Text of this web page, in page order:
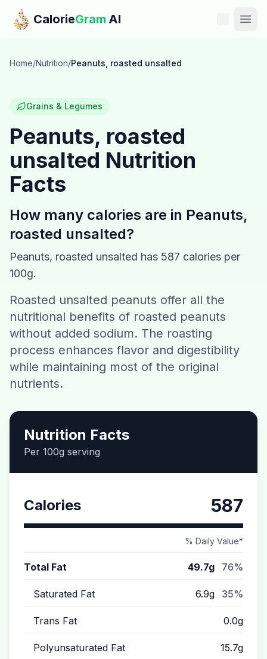
Skip to main content
CalorieGram AI
Features
Calories
Blog
Recipes
Download CalorieGram AI
Home/Nutrition/Peanuts, roasted unsalted
Grains & Legumes
Peanuts, roasted
unsalted Nutrition
Facts
How many calories are in Peanuts,
roasted unsalted?
Peanuts, roasted unsalted has 587 calories per
100g.
Roasted unsalted peanuts offer all the
nutritional benefits of roasted peanuts
without added sodium. The roasting
process enhances flavor and digestibility
while maintaining most of the original
nutrients.
Nutrition Facts
Per 100g serving
Calories 587
% Daily Value*
Total Fat 49.7g 76%
Saturated Fat 6.9g 35%
Trans Fat 0.0g
Polyunsaturated Fat 15.7g